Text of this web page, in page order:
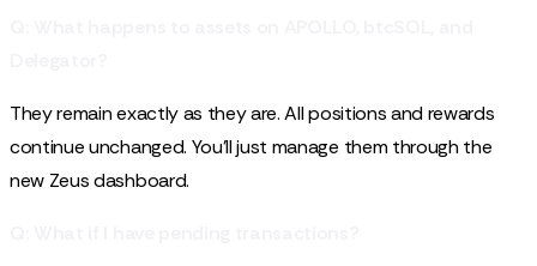
They remain exactly as they are. All positions and rewards
continue unchanged. You'll just manage them through the
new Zeus dashboard.